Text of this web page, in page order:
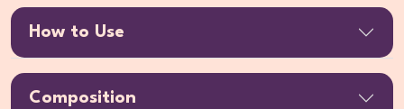
How to Use
Composition